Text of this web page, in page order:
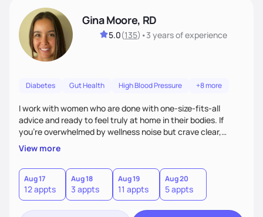
Gina Moore, RD
5.0(135) •3 yearsof experience
Diabetes Gut Health High Blood Pressure +8 more
I work with women who are done with one-size-fits-all
advice and ready to feel truly at home in their bodies. If
you're overwhelmed by wellness noise but crave clear,
personalized guidance, I’ve got you. I’m warm, intuitive, and
direct—equal parts cheerleader and truth-teller. I’ll meet
you where you are and help you build a nourishing,
sustainable lifestyle that feels empowering, realistic, and
uniquely yours.
View more
Aug 17
12 appts
Aug 18
3 appts
Aug 19
11 appts
Aug 20
5 appts